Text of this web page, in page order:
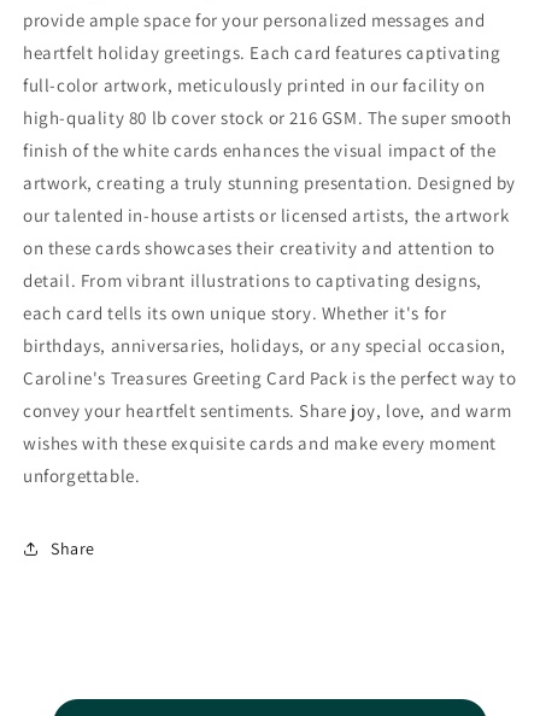
provide ample space for your personalized messages and
heartfelt holiday greetings. Each card features captivating
full-color artwork, meticulously printed in our facility on
high-quality 80 lb cover stock or 216 GSM. The super smooth
finish of the white cards enhances the visual impact of the
artwork, creating a truly stunning presentation. Designed by
our talented in-house artists or licensed artists, the artwork
on these cards showcases their creativity and attention to
detail. From vibrant illustrations to captivating designs,
each card tells its own unique story. Whether it's for
birthdays, anniversaries, holidays, or any special occasion,
Caroline's Treasures Greeting Card Pack is the perfect way to
convey your heartfelt sentiments. Share joy, love, and warm
wishes with these exquisite cards and make every moment
unforgettable.
Share